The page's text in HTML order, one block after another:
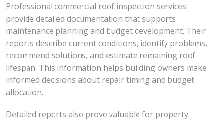
Professional commercial roof inspection services
provide detailed documentation that supports
maintenance planning and budget development. Their
reports describe current conditions, identify problems,
recommend solutions, and estimate remaining roof
lifespan. This information helps building owners make
informed decisions about repair timing and budget
allocation.
Detailed reports also prove valuable for property